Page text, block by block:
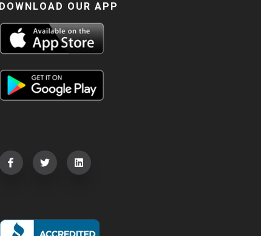
DOWNLOAD OUR APP